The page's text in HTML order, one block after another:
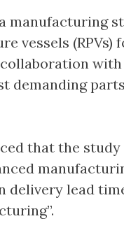
manufacturing
vessels (RPVs)
demanding
that the study
delivery lead